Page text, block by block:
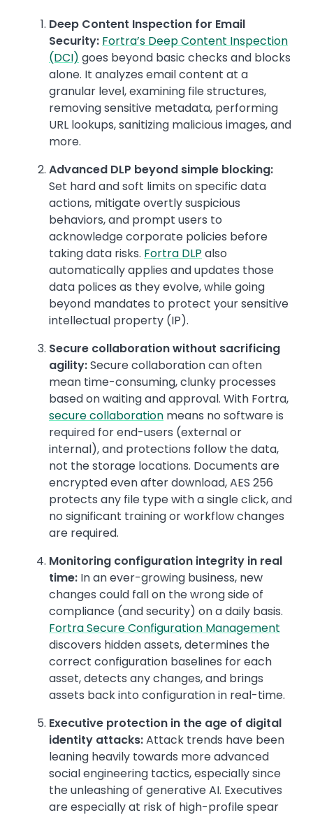
Deep Content Inspection for Email
Security: Fortra’s Deep Content Inspection
(DCI) goes beyond basic checks and blocks
alone. It analyzes email content at a
granular level, examining file structures,
removing sensitive metadata, performing
URL lookups, sanitizing malicious images, and
more.
Advanced DLP beyond simple blocking:
Set hard and soft limits on specific data
actions, mitigate overtly suspicious
behaviors, and prompt users to
acknowledge corporate policies before
taking data risks. Fortra DLP also
automatically applies and updates those
data polices as they evolve, while going
beyond mandates to protect your sensitive
intellectual property (IP).
Secure collaboration without sacrificing
agility:Secure collaboration can often
mean time-consuming, clunky processes
based on waiting and approval. With Fortra,
secure collaboration means no software is
required for end-users (external or
internal), and protections follow the data,
not the storage locations. Documents are
encrypted even after download, AES 256
protects any file type with a single click, and
no significant training or workflow changes
are required.
Monitoring configuration integrity in real
time: In an ever-growing business, new
changes could fall on the wrong side of
compliance (and security) on a daily basis.
Fortra Secure Configuration Management
discovers hidden assets, determines the
correct configuration baselines for each
asset, detects any changes, and brings
assets back into configuration in real-time.
Executive protection in the age of digital
identity attacks:Attack trends have been
leaning heavily towards more advanced
social engineering tactics, especially since
the unleashing of generative AI. Executives
are especially at risk of high-profile spear